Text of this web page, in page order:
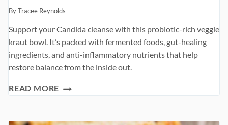
ByTracee Reynolds
Support your Candida cleanse with this probiotic-rich veggie
kraut bowl. It’s packed with fermented foods, gut-healing
ingredients, and anti-inflammatory nutrients that help
restore balance from the inside out.
READ MORE VEGGIE